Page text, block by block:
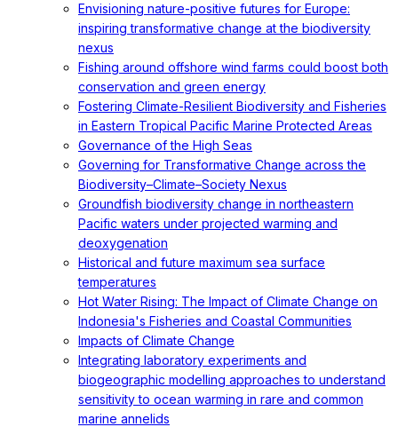
Envisioning nature-positive futures for Europe:
inspiring transformative change at the biodiversity
nexus
Fishing around offshore wind farms could boost both
conservation and green energy
Fostering Climate-Resilient Biodiversity and Fisheries
in Eastern Tropical Pacific Marine Protected Areas
Governance of the High Seas
Governing for Transformative Change across the
Biodiversity–Climate–Society Nexus
Groundfish biodiversity change in northeastern
Pacific waters under projected warming and
deoxygenation
Historical and future maximum sea surface
temperatures
Hot Water Rising: The Impact of Climate Change on
Indonesia's Fisheries and Coastal Communities
Impacts of Climate Change
Integrating laboratory experiments and
biogeographic modelling approaches to understand
sensitivity to ocean warming in rare and common
marine annelids